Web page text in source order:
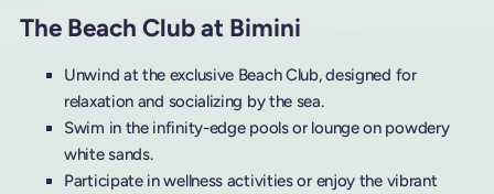
The Beach Club at Bimini
Unwind at the exclusive Beach Club, designed for
relaxation and socializing by the sea.
Swim in the infinity-edge pools or lounge on powdery
white sands.
Participate in wellness activities or enjoy the vibrant